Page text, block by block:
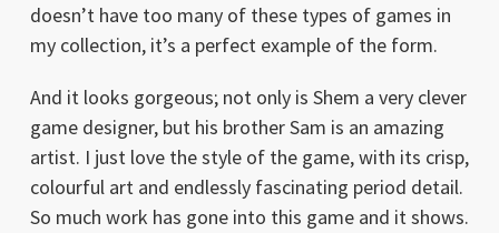
doesn’t have too many of these types of games in
my collection, it’s a perfect example of the form.
And it looks gorgeous; not only is Shem a very clever
game designer, but his brother Sam is an amazing
artist. I just love the style of the game, with its crisp,
colourful art and endlessly fascinating period detail.
So much work has gone into this game and it shows.